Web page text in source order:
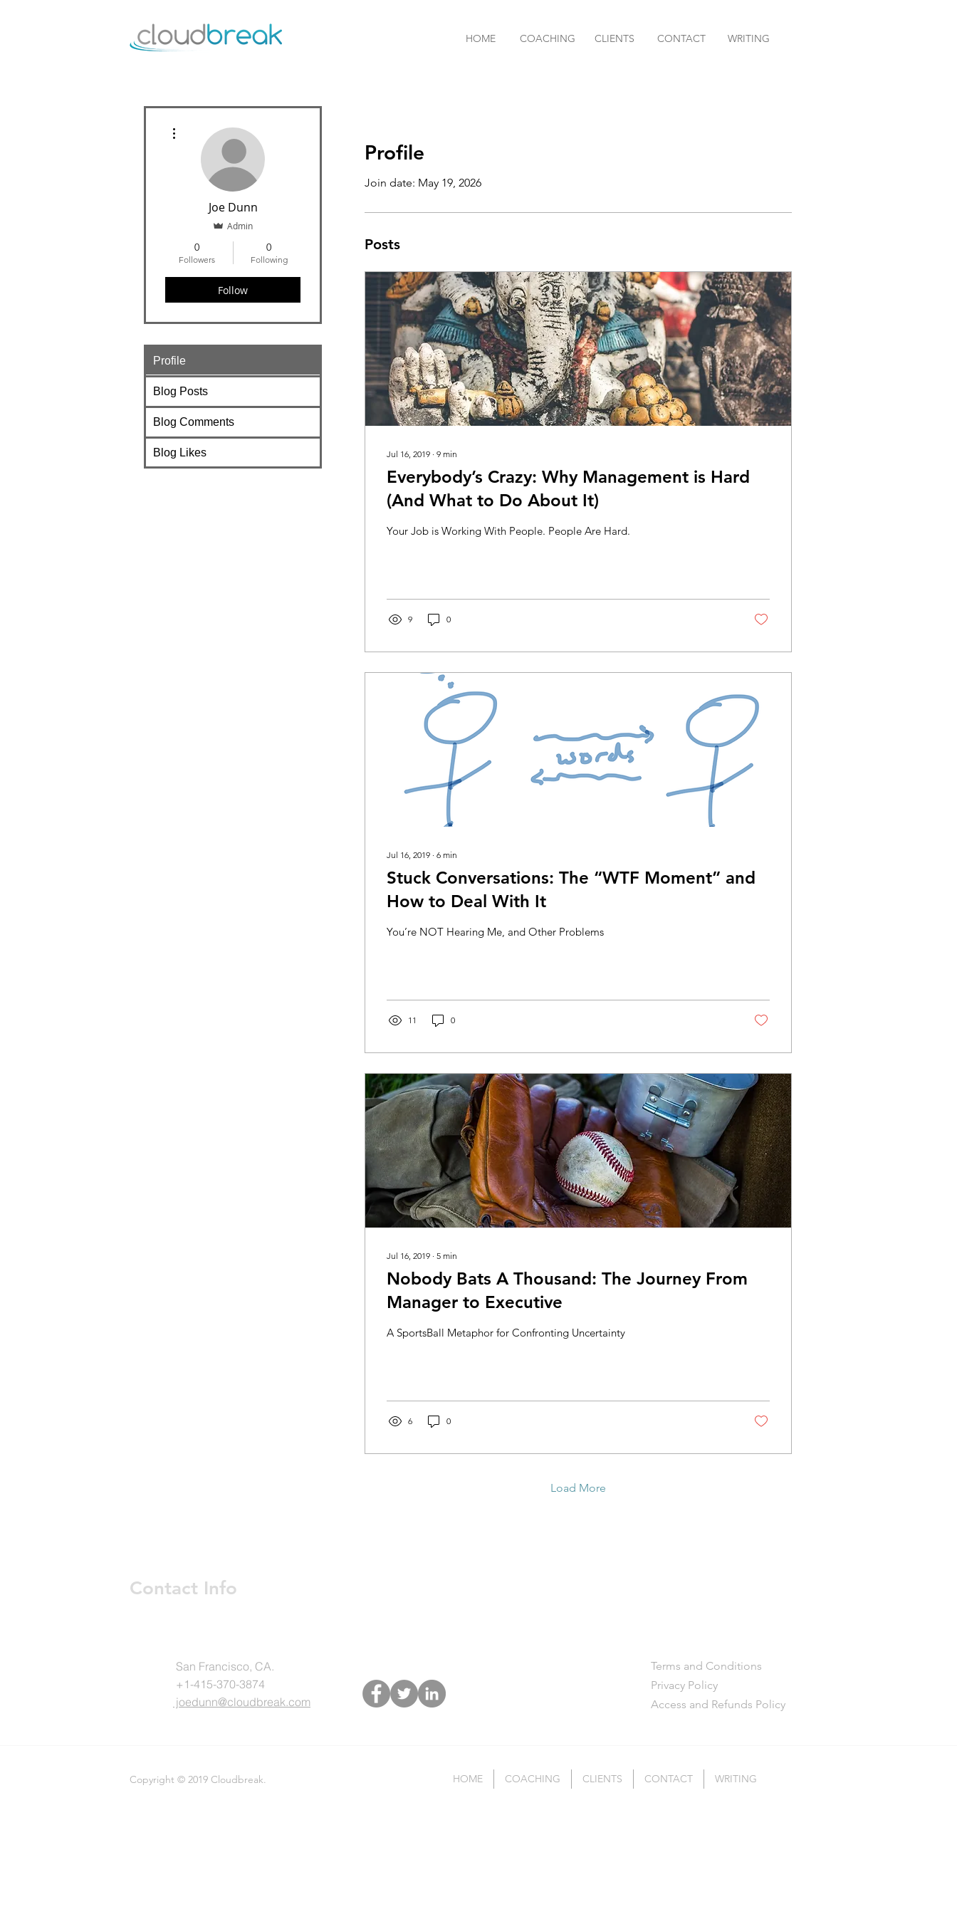
HOME COACHING CLIENTS CONTACT WRITING
Profile
Join date: May 19, 2026
Posts
Jul 16, 2019 ∙ 9 min
Everybody’s Crazy: Why Management is Hard
(And What to Do About It)
Your Job is Working With People. People Are Hard.
9 0
Jul 16, 2019 ∙ 6 min
Stuck Conversations: The “WTF Moment” and
How to Deal With It
You’re NOT Hearing Me, and Other Problems
11 0
Jul 16, 2019 ∙ 5 min
Nobody Bats A Thousand: The Journey From
Manager to Executive
A SportsBall Metaphor for Confronting Uncertainty
6 0
Load More
Joe Dunn
Admin
0
Followers
0
Following
Follow
Profile
Blog Posts
Blog Comments
Blog Likes
Contact Info
San Francisco, CA.
+1-415-370-3874
joedunn@cloudbreak.com
Terms and Conditions
Privacy Policy
Access and Refunds Policy
Copyright © 2019 Cloudbreak. HOME COACHING CLIENTS CONTACT WRITING